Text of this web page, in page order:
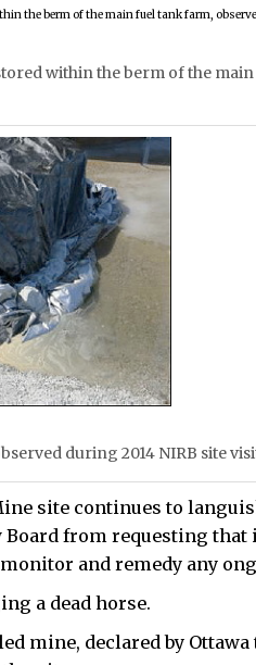
within the berm of the
during 2014 NIRB site
site continues to
Board from requesting
monitor and remedy any
a dead horse.
mine, declared by Ottawa